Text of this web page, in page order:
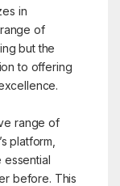
in
of
but the
to offering
range of
platform,
essential
before. This